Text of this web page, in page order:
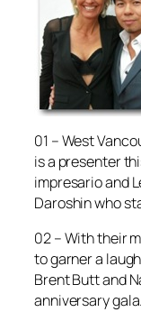
01 – West
is a presenter
impresario and
Daroshin who
02 – With their
to garner a
Brent Butt and
anniversary gala.